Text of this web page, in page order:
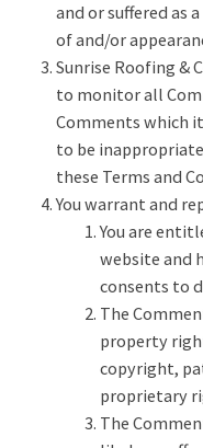
and or suffered as
of and/or
Sunrise Roofing &
to monitor all
Comments which
to be
these Terms and
You warrant and
You are
website and
consents to
The
property
copyright,
proprietary
The